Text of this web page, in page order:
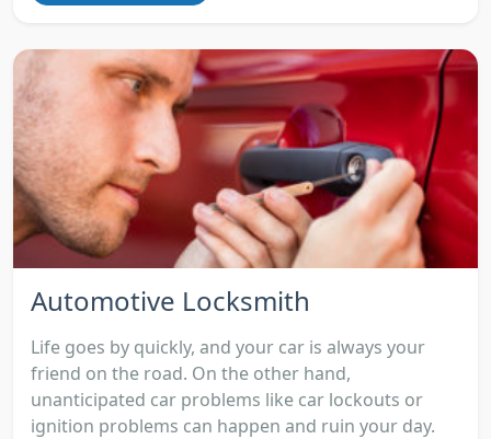
Automotive Locksmith
Life goes by quickly, and your car is always your
friend on the road. On the other hand,
unanticipated car problems like car lockouts or
ignition problems can happen and ruin your day.